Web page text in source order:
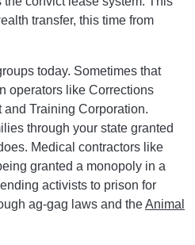
transfer, this time from
today. Sometimes that
operators like Corrections
and Training Corporation.
through your state granted
Medical contractors like
granted a monopoly in a
activists to prison for
ag-gag laws and theAnimal